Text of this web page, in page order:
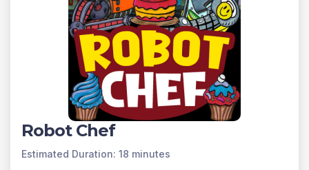
Robot Chef
Estimated Duration: 18 minutes